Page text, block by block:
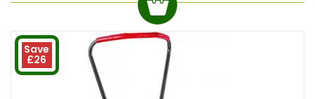
Save
£26